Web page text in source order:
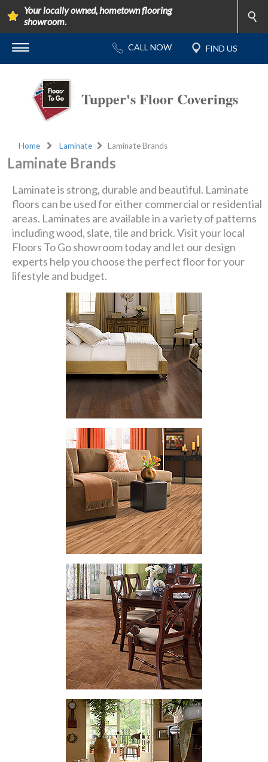
Your locally owned, hometown flooring
showroom.
Tupper's Floor Coverings
Home Laminate Laminate Brands
Laminate Brands
Laminate is strong, durable and beautiful. Laminate
floors can be used for either commercial or residential
areas. Laminates are available in a variety of patterns
including wood, slate, tile and brick. Visit your local
Floors To Go showroom today and let our design
experts help you choose the perfect floor for your
lifestyle and budget.